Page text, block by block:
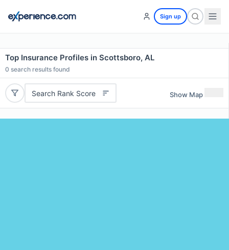
Sign up
Top Insurance Profiles in Scottsboro, AL
0 search results found
Search Rank Score Show Map